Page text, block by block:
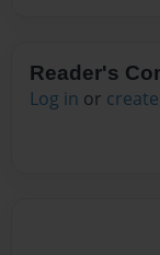
Reader's
Log in or